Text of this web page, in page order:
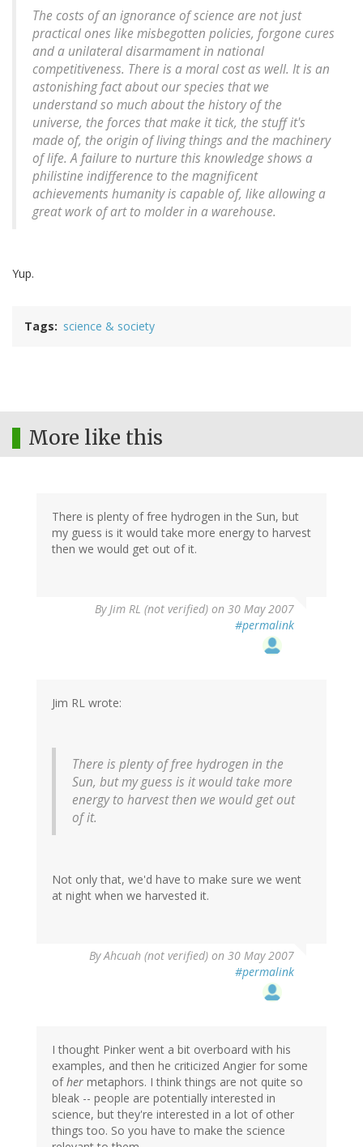
The costs of an ignorance of science are not just
practical ones like misbegotten policies, forgone cures
and a unilateral disarmament in national
competitiveness. There is a moral cost as well. It is an
astonishing fact about our species that we
understand so much about the history of the
universe, the forces that make it tick, the stuff it's
made of, the origin of living things and the machinery
of life. A failure to nurture this knowledge shows a
philistine indifference to the magnificent
achievements humanity is capable of, like allowing a
great work of art to molder in a warehouse.
Yup.
Tags science & society
More like this
There is plenty of free hydrogen in the Sun, but
my guess is it would take more energy to harvest
then we would get out of it.
ByJim RL (not verified) on 30 May 2007
#permalink
Jim RL wrote:
There is plenty of free hydrogen in the
Sun, but my guess is it would take more
energy to harvest then we would get out
of it.
Not only that, we'd have to make sure we went
at night when we harvested it.
ByAhcuah (not verified) on 30 May 2007
#permalink
I thought Pinker went a bit overboard with his
examples, and then he criticized Angier for some
ofher metaphors. I think things are not quite so
bleak -- people are potentially interested in
science, but they're interested in a lot of other
things too. So you have to make the science